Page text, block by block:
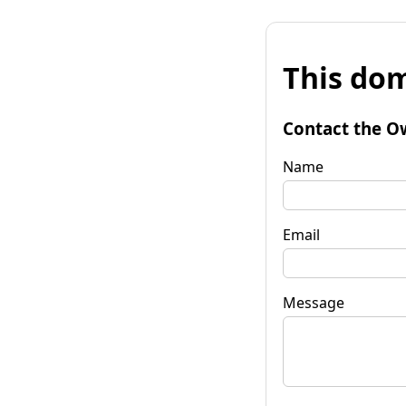
This
Contact the
Name
Email
Message